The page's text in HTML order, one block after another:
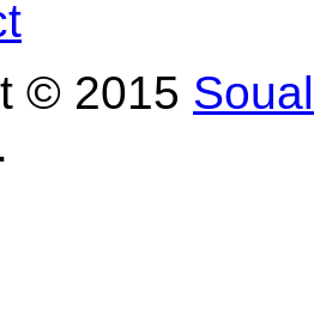
© 2015